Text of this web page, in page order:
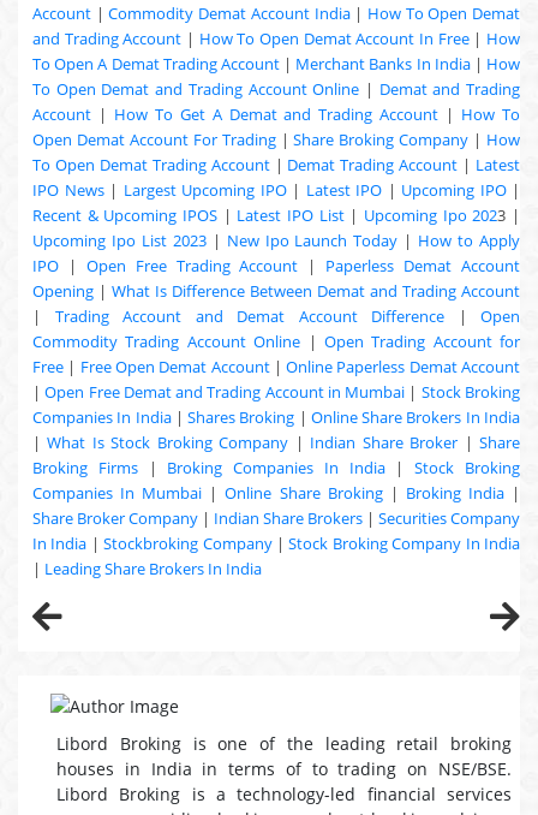
Account |Commodity Demat Account India| How To Open Demat
and Trading Account | How To Open Demat Account In Free| How
To Open A Demat Trading Account| Merchant Banks In India| How
To Open Demat and Trading Account Online | Demat and Trading
Account | How To Get A Demat and Trading Account | How To
Open Demat Account For Trading|Share Broking Company | How
To Open Demat Trading Account| Demat Trading Account | Latest
IPO News| Largest Upcoming IPO| Latest IPO | Upcoming IPO|
Recent & Upcoming IPOS | Latest IPO List| Upcoming Ipo 2023 |
Upcoming Ipo List 2023| New Ipo Launch Today | How to Apply
IPO | Open Free Trading Account | Paperless Demat Account
Opening | What Is Difference Between Demat and Trading Account
| Trading Account and Demat Account Difference | Open
Commodity Trading Account Online | Open Trading Account for
Free | Free Open Demat Account|Online Paperless Demat Account
|Open Free Demat and Trading Account in Mumbai | Stock Broking
Companies In India|Shares Broking | Online Share Brokers In India
|What Is Stock Broking Company | Indian Share Broker |Share
Broking Firms| Broking Companies In India|Stock Broking
Companies In Mumbai |Online Share Broking| Broking India|
Share Broker Company | Indian Share Brokers | Securities Company
In India |Stockbroking Company|Stock Broking Company In India
| Leading Share Brokers In India
Libord Broking is one of the leading retail broking
houses in India in terms of to trading on NSE/BSE.
Libord Broking is a technology-led financial services